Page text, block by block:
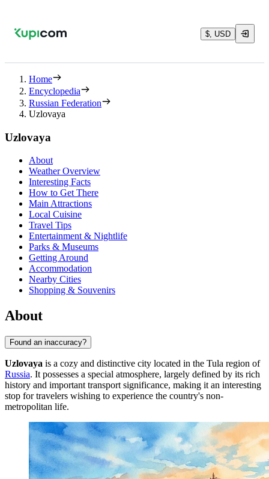
$, USD
Home
Encyclopedia
Russian Federation
Uzlovaya
Uzlovaya
About
Weather Overview
Interesting Facts
How to Get There
Main Attractions
Local Cuisine
Travel Tips
Entertainment & Nightlife
Parks & Museums
Getting Around
Accommodation
Nearby Cities
Shopping & Souvenirs
About
Found an inaccuracy?
Uzlovaya is a cozy and distinctive city located in the Tula region of
Russia. It possesses a special atmosphere, largely defined by its rich
history and important transport significance, making it an interesting
stop for travelers wishing to experience the country's non-
metropolitan life.